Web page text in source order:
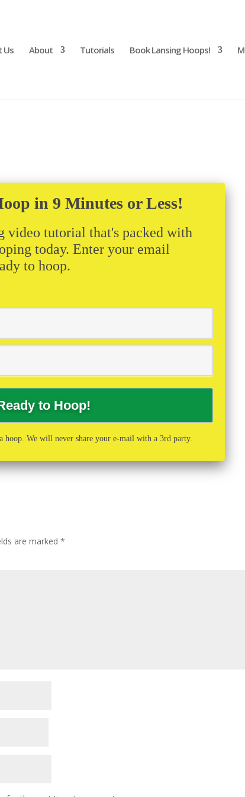
Us About Tutorials Book Lansing Hoops!
in 9 Minutes or Less!
video tutorial that's packed with
today. Enter your email
to hoop.
hoop. We will never share your e-mail with a 3rd party.
are marked*